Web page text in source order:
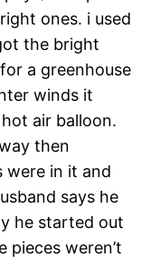
ones. i used
the bright
a greenhouse
winds it
air balloon.
then
were in it and
says he
he started out
pieces weren’t